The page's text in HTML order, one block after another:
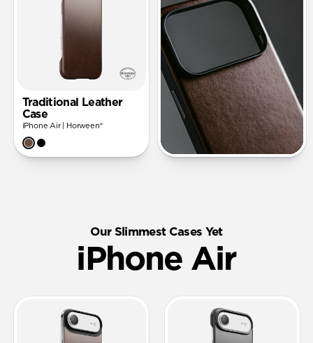
Traditional Leather
Case
iPhone Air | Horween®
Our Slimmest Cases Yet
iPhone Air